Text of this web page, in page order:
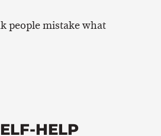
people mistake what
HELP